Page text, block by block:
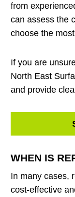
from
can assess the
choose the
If you are
North East
and provide
WHEN IS
In many cases,
cost-effective